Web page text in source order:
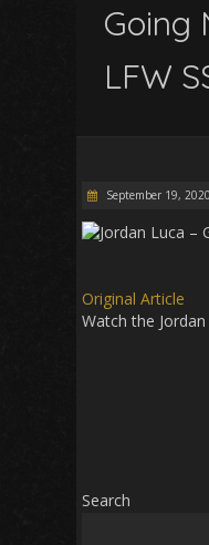
Going
LFW
September 19, 2020
Original Article
Watch the
Search